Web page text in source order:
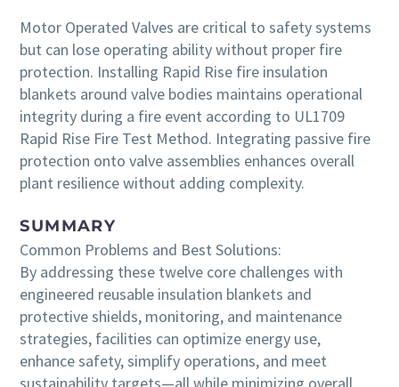
Motor Operated Valves are critical to safety systems
but can lose operating ability without proper fire
protection. Installing Rapid Rise fire insulation
blankets around valve bodies maintains operational
integrity during a fire event according to UL1709
Rapid Rise Fire Test Method. Integrating passive fire
protection onto valve assemblies enhances overall
plant resilience without adding complexity.
SUMMARY
Common Problems and Best Solutions:
By addressing these twelve core challenges with
engineered reusable insulation blankets and
protective shields, monitoring, and maintenance
strategies, facilities can optimize energy use,
enhance safety, simplify operations, and meet
sustainability targets—all while minimizing overall